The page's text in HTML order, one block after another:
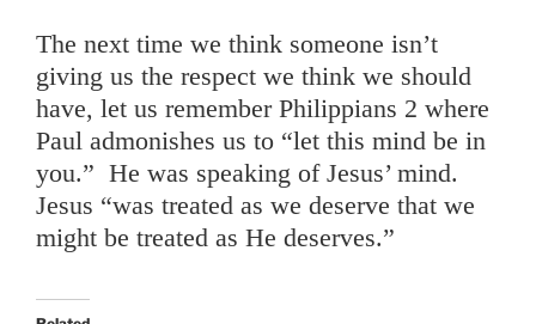
The next time we think someone isn’t
giving us the respect we think we should
have, let us remember Philippians 2 where
Paul admonishes us to “let this mind be in
you.” He was speaking of Jesus’ mind.
Jesus “was treated as we deserve that we
might be treated as He deserves.”